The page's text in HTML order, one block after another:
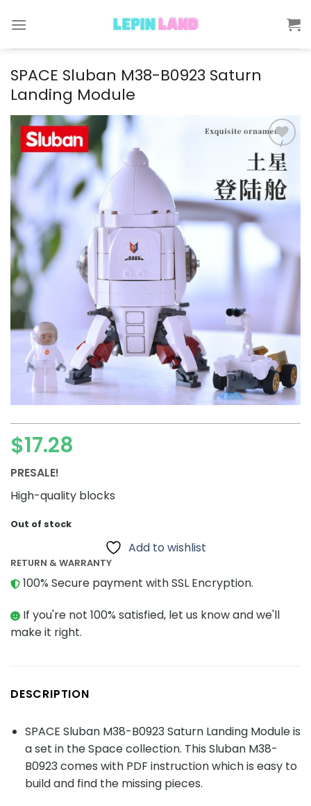
SPACE Sluban M38-B0923 Saturn
Landing Module
Add to
wishlist
$17.28
PRESALE!
High-quality blocks
Out of stock
Add to wishlist
RETURN & WARRANTY
100% Secure payment with SSL Encryption.
If you're not 100% satisfied, let us know and we'll
make it right.
DESCRIPTION
SPACE Sluban M38-B0923 Saturn Landing Module is
a set in the Space collection. This Sluban M38-
B0923 comes with PDF instruction which is easy to
build and find the missing pieces.